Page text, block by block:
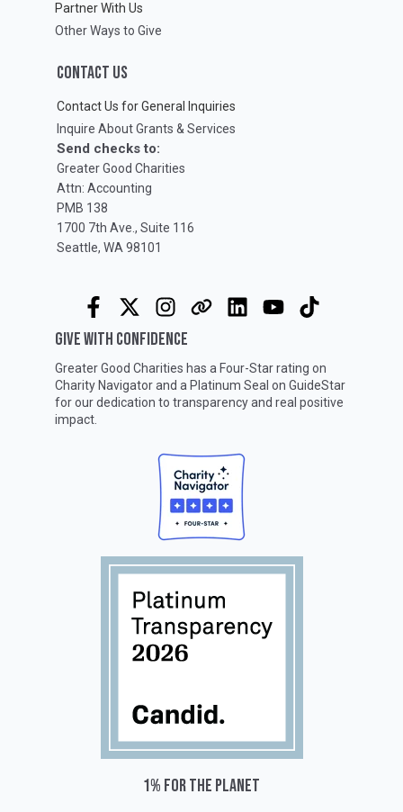
Partner With Us
Other Ways to Give
CONTACT US
Contact Us for General Inquiries
Inquire About Grants & Services
Send checks to:
Greater Good Charities
Attn: Accounting
PMB 138
1700 7th Ave., Suite 116
Seattle, WA 98101
GIVE WITH CONFIDENCE
Greater Good Charities has a Four-Star rating on
Charity Navigatorand a Platinum Seal on GuideStar
for our dedication to transparency and real positive
impact.
1% for the planet